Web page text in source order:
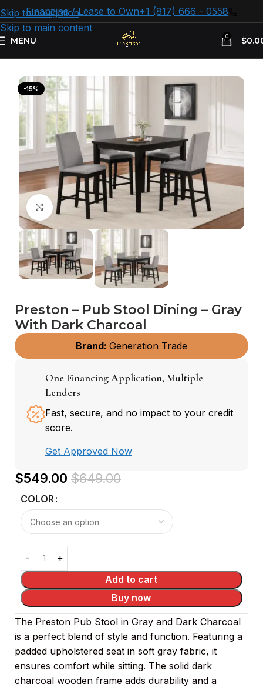
Skip to navigation
Skip to main content
Financing / Lease to Own+1 (817) 666 - 0558
MENU 0 $
-15%
Click to enlarge
Preston – Pub Stool Dining – Gray
With Dark Charcoal
Brand: Generation Trade
One Financing Application, Multiple
Lenders
Fast, secure, and no impact to your credit
score.
Get Approved Now
$549.00 $649.00
COLOR
Add to cart
Buy now
The Preston Pub Stool in Gray and Dark Charcoal
is a perfect blend of style and function. Featuring a
padded upholstered seat in soft gray fabric, it
ensures comfort while sitting. The solid dark
charcoal wooden frame adds durability and a